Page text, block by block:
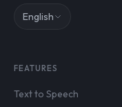
English
FEATURES
Text to Speech